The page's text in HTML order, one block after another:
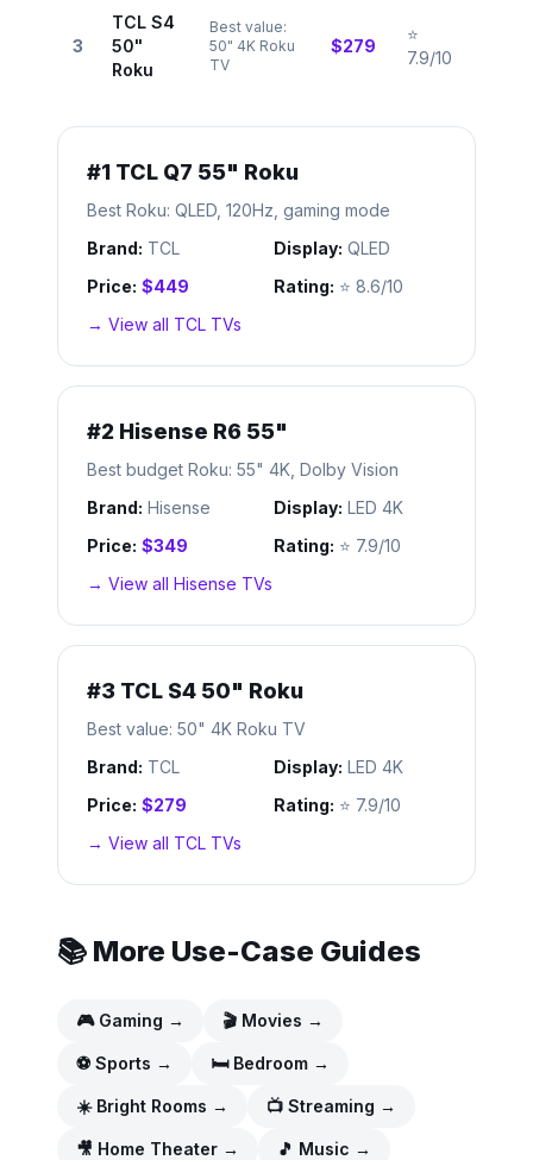
3
TCL S4
50"
Roku
Best value:
50" 4K Roku
TV
$279
⭐
7.9/10
#1 TCL Q7 55" Roku
Best Roku: QLED, 120Hz, gaming mode
Brand: TCL Display: QLED
Price: $449 Rating: ⭐ 8.6/10
→ View all TCL TVs
#2 Hisense R6 55"
Best budget Roku: 55" 4K, Dolby Vision
Brand: Hisense Display: LED 4K
Price: $349 Rating: ⭐ 7.9/10
→ View all Hisense TVs
#3 TCL S4 50" Roku
Best value: 50" 4K Roku TV
Brand: TCL Display: LED 4K
Price: $279 Rating: ⭐ 7.9/10
→ View all TCL TVs
📚 More Use-Case Guides
🎮 Gaming → 🎬 Movies →
⚽ Sports → 🛏️ Bedroom →
☀️ Bright Rooms → 📺 Streaming →
🎥 Home Theater → 🎵 Music →